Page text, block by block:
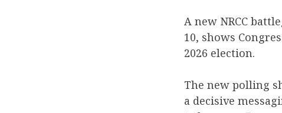
A new NRCC
10, shows
2026 election.
The new polling
a decisive